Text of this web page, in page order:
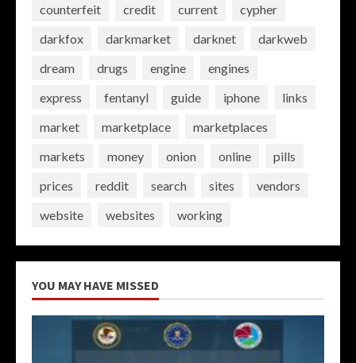
counterfeit
credit current
cypher
darkfox
darkmarket darknet
darkweb
dream
drugs engine
engines
express
fentanyl guide iphone
links
market
marketplace
marketplaces
markets
money onion online
pills
prices
reddit search sites
vendors
website
websites working
YOU MAY HAVE MISSED